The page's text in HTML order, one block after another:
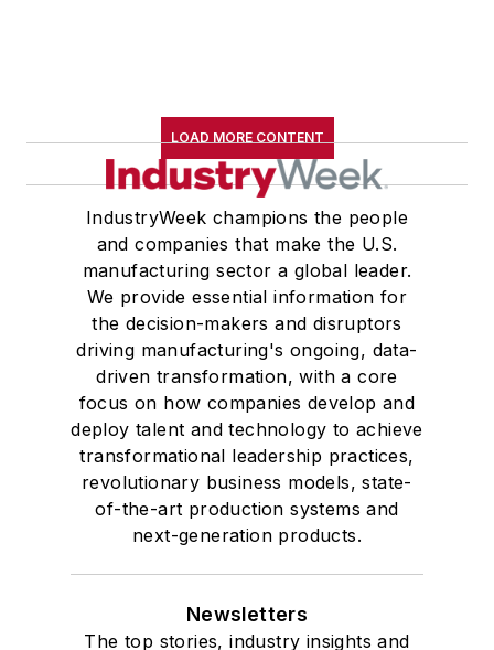
LOAD MORE CONTENT
IndustryWeek champions the people
and companies that make the U.S.
manufacturing sector a global leader.
We provide essential information for
the decision-makers and disruptors
driving manufacturing's ongoing, data-
driven transformation, with a core
focus on how companies develop and
deploy talent and technology to achieve
transformational leadership practices,
revolutionary business models, state-
of-the-art production systems and
next-generation products.
Newsletters
The top stories, industry insights and